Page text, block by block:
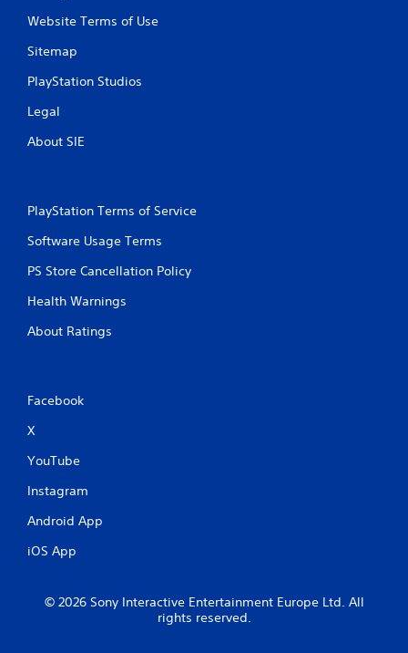
Website Terms of Use
Sitemap
PlayStation Studios
Legal
About SIE
PlayStation Terms of Service
Software Usage Terms
PS Store Cancellation Policy
Health Warnings
About Ratings
Facebook
X
YouTube
Instagram
Android App
iOS App
© 2026 Sony Interactive Entertainment Europe Ltd. All
rights reserved.